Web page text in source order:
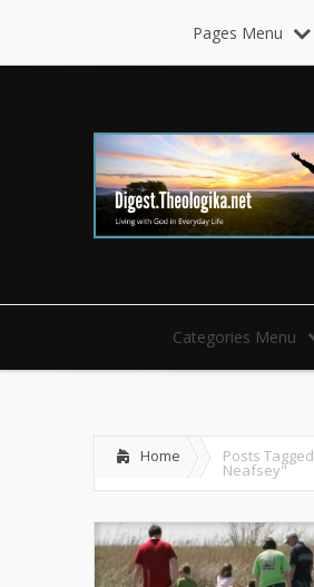
Pages Menu
Categories Menu
Home Posts Tagged
Neafsey"